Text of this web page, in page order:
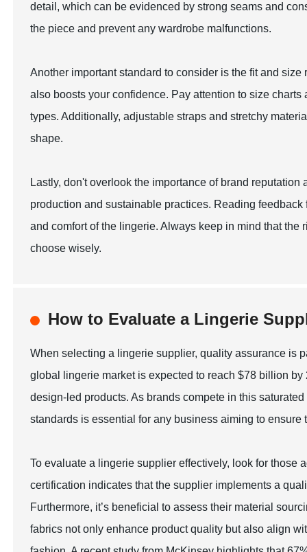
detail, which can be evidenced by strong seams and
the piece and prevent any wardrobe malfunctions.
Another important standard to consider is the fit and
also boosts your confidence. Pay attention to size
types. Additionally, adjustable straps and stretchy
shape.
Lastly, don't overlook the importance of brand
production and sustainable practices. Reading
and comfort of the lingerie. Always keep in mind that
choose wisely.
How to Evaluate a Lingerie
When selecting a lingerie supplier, quality assurance is
global lingerie market is expected to reach $78 billion
design-led products. As brands compete in this
standards is essential for any business aiming to
To evaluate a lingerie supplier effectively, look for those
certification indicates that the supplier implements a
Furthermore, it’s beneficial to assess their material
fabrics not only enhance product quality but also align